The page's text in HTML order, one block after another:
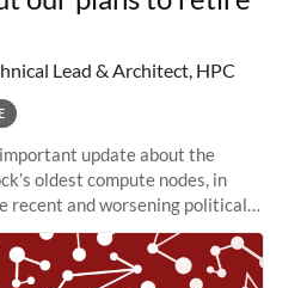
Lead & Architect, HPC
update about the
oldest compute nodes, in
recent and worsening political
As many of you know, we had